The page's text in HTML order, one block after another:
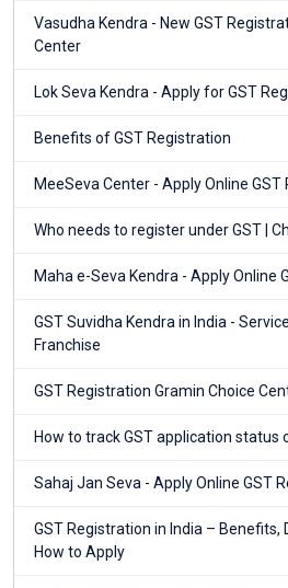
Vasudha Kendra - New GST
Center
Lok Seva Kendra - Apply for GST
Benefits of GST Registration
MeeSeva Center - Apply Online
Who needs to register under GST |
Maha e-Seva Kendra - Apply Online
GST Suvidha Kendra in India -
Franchise
GST Registration Gramin Choice
How to track GST application status
Sahaj Jan Seva - Apply Online GST
GST Registration in India – Benefits,
How to Apply